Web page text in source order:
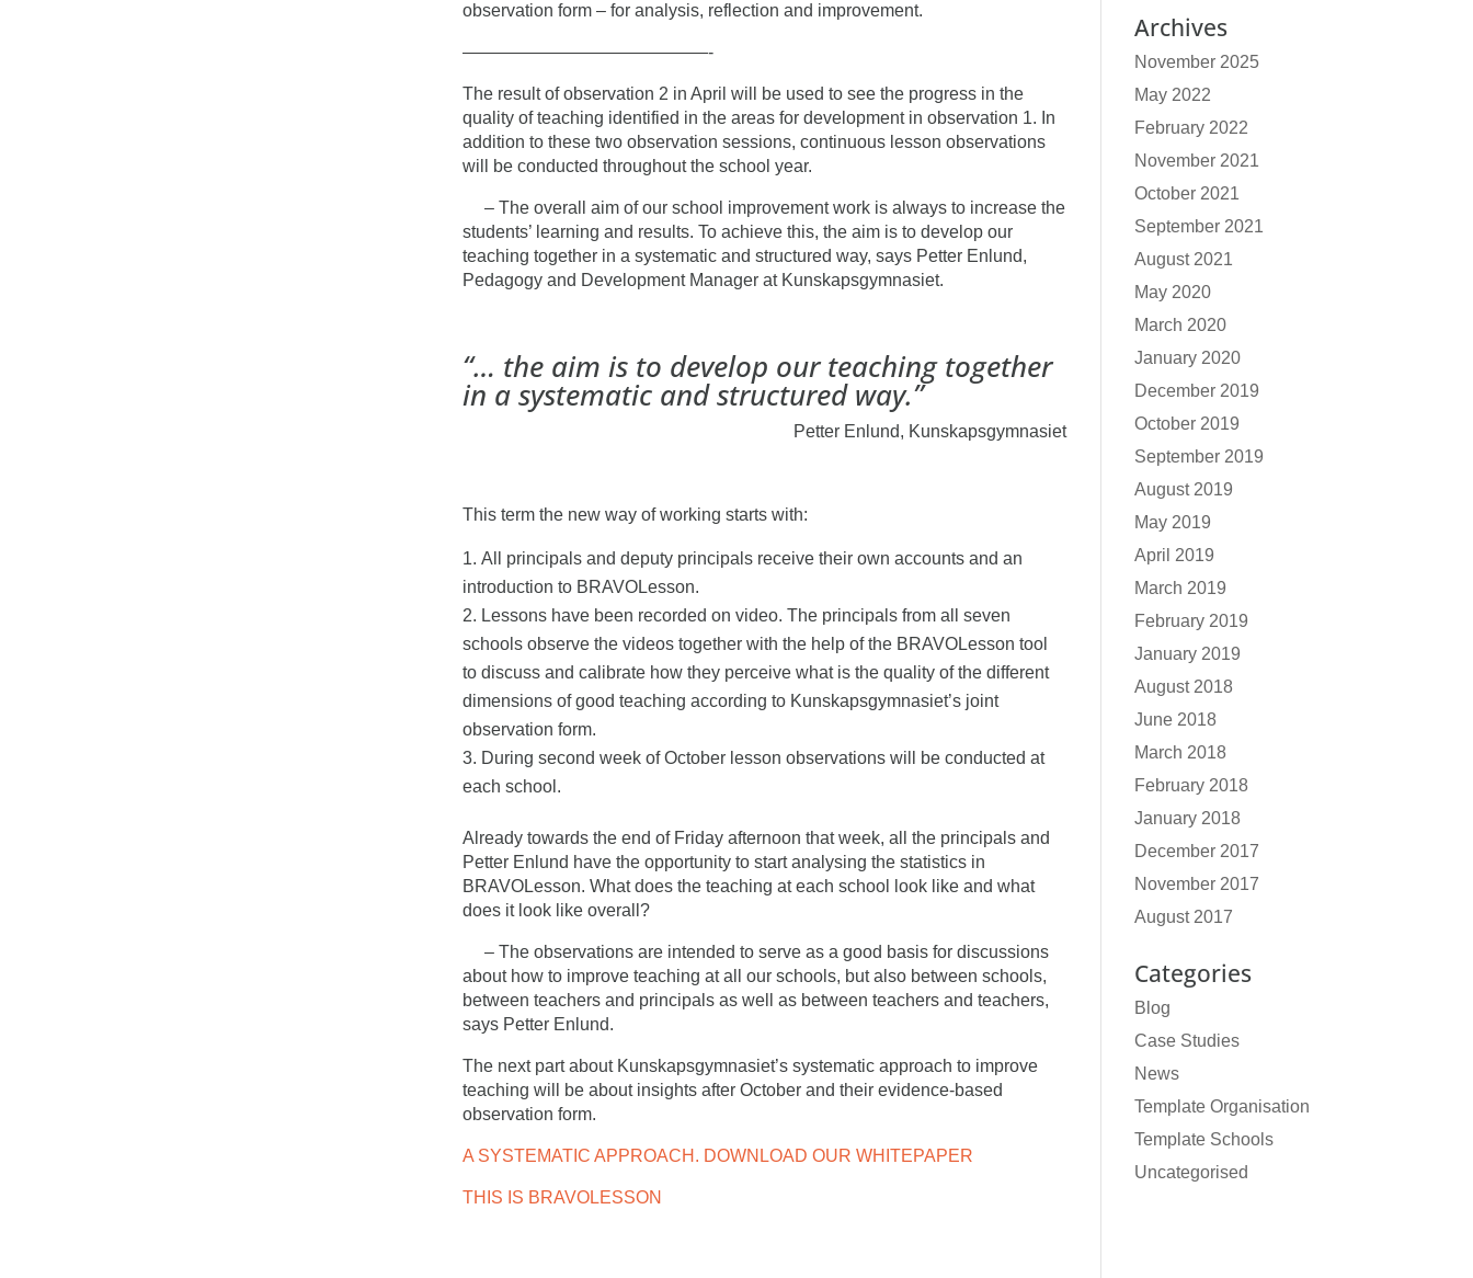
observation form – for analysis, reflection and improvement.
——————————————-
The result of observation 2 in April will be used to see the progress in the
quality of teaching identified in the areas for development in observation 1. In
addition to these two observation sessions, continuous lesson observations
will be conducted throughout the school year.
– The overall aim of our school improvement work is always to increase the
students’ learning and results. To achieve this, the aim is to develop our
teaching together in a systematic and structured way, says Petter Enlund,
Pedagogy and Development Manager at Kunskapsgymnasiet.
“… the aim is to develop our teaching together
in a systematic and structured way.”
Petter Enlund, Kunskapsgymnasiet
This term the new way of working starts with:
All principals and deputy principals receive their own accounts and an
introduction to BRAVOLesson.
Lessons have been recorded on video. The principals from all seven
schools observe the videos together with the help of the BRAVOLesson tool
to discuss and calibrate how they perceive what is the quality of the different
dimensions of good teaching according to Kunskapsgymnasiet’s joint
observation form.
During second week of October lesson observations will be conducted at
each school.
Already towards the end of Friday afternoon that week, all the principals and
Petter Enlund have the opportunity to start analysing the statistics in
BRAVOLesson. What does the teaching at each school look like and what
does it look like overall?
– The observations are intended to serve as a good basis for discussions
about how to improve teaching at all our schools, but also between schools,
between teachers and principals as well as between teachers and teachers,
says Petter Enlund.
The next part about Kunskapsgymnasiet’s systematic approach to improve
teaching will be about insights after October and their evidence-based
observation form.
A SYSTEMATIC APPROACH. DOWNLOAD OUR WHITEPAPER
THIS IS BRAVOLESSON
Archives
November 2025
May 2022
February 2022
November 2021
October 2021
September 2021
August 2021
May 2020
March 2020
January 2020
December 2019
October 2019
September 2019
August 2019
May 2019
April 2019
March 2019
February 2019
January 2019
August 2018
June 2018
March 2018
February 2018
January 2018
December 2017
November 2017
August 2017
Categories
Blog
Case Studies
News
Template Organisation
Template Schools
Uncategorised